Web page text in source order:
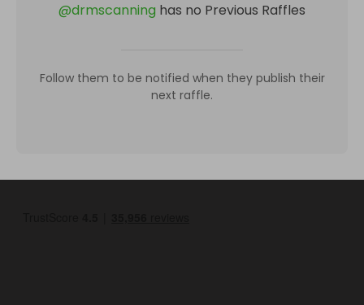
@drmscanning has no Previous Raffles
Follow them to be notified when they publish their
next raffle.